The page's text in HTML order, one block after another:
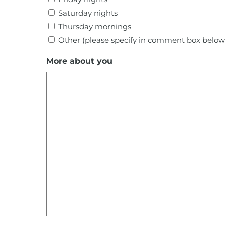
Saturday nights
Thursday mornings
Other (please specify in comment box
More about you